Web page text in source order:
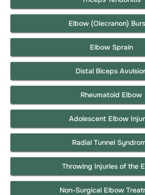
Elbow (Olecranon)
Elbow Sprain
Distal Biceps
Rheumatoid Elbow
Adolescent Elbow
Radial Tunnel
Throwing Injuries of the
Non-Surgical Elbow